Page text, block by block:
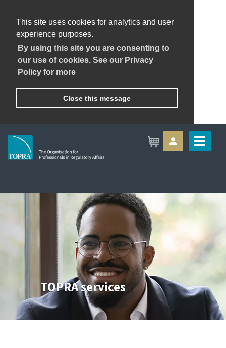
This site uses cookies for analytics and user
experience purposes.
By using this site you are consenting to
our use of cookies. See our Privacy
Policy for more
Close this message
TOPRA services